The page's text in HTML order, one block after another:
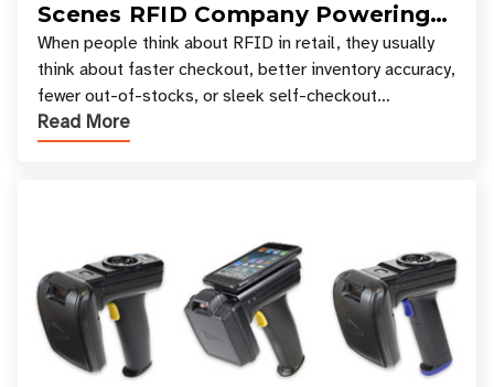
Scenes RFID Company Powering
Your Favorite Retail Stores
When people think about RFID in retail, they usually
think about faster checkout, better inventory accuracy,
fewer out-of-stocks, or sleek self-checkout
experiences where an entire basket of items c
Read More